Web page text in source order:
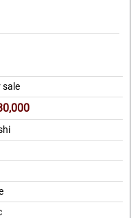
sale